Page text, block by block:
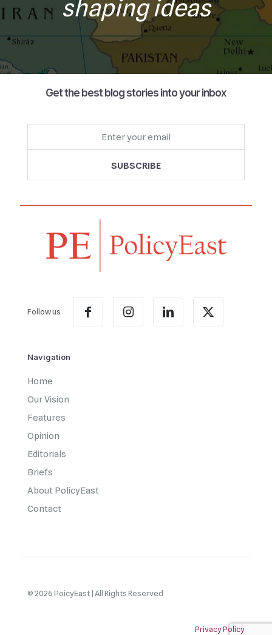
shaping ideas
Get the best blog stories into your inbox
Follow us
Navigation
Home
Our Vision
Features
Opinion
Editorials
Briefs
About PolicyEast
Contact
© 2026 PoicyEast | All Rights Reserved
Privacy Policy